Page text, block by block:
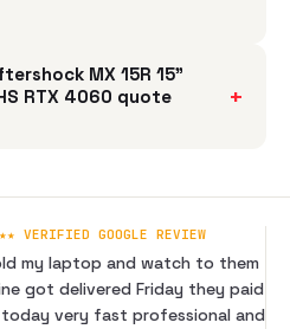
MX 15R 15"
RTX 4060 quote
+
VERIFIED GOOGLE REVIEW
my laptop and watch to them
got delivered Friday they paid
today very fast professional and